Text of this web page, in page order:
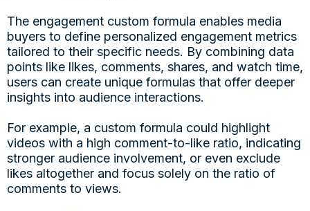
The engagement custom formula enables media
buyers to define personalized engagement metrics
tailored to their specific needs. By combining data
points like likes, comments, shares, and watch time,
users can create unique formulas that offer deeper
insights into audience interactions.
For example, a custom formula could highlight
videos with a high comment-to-like ratio, indicating
stronger audience involvement, or even exclude
likes altogether and focus solely on the ratio of
comments to views.